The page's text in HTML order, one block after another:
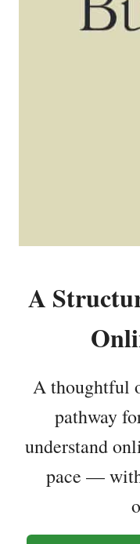
A
A thoughtful
pathway
understand
pace —